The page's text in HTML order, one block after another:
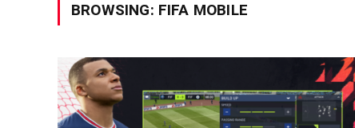
BROWSING: FIFA MOBILE